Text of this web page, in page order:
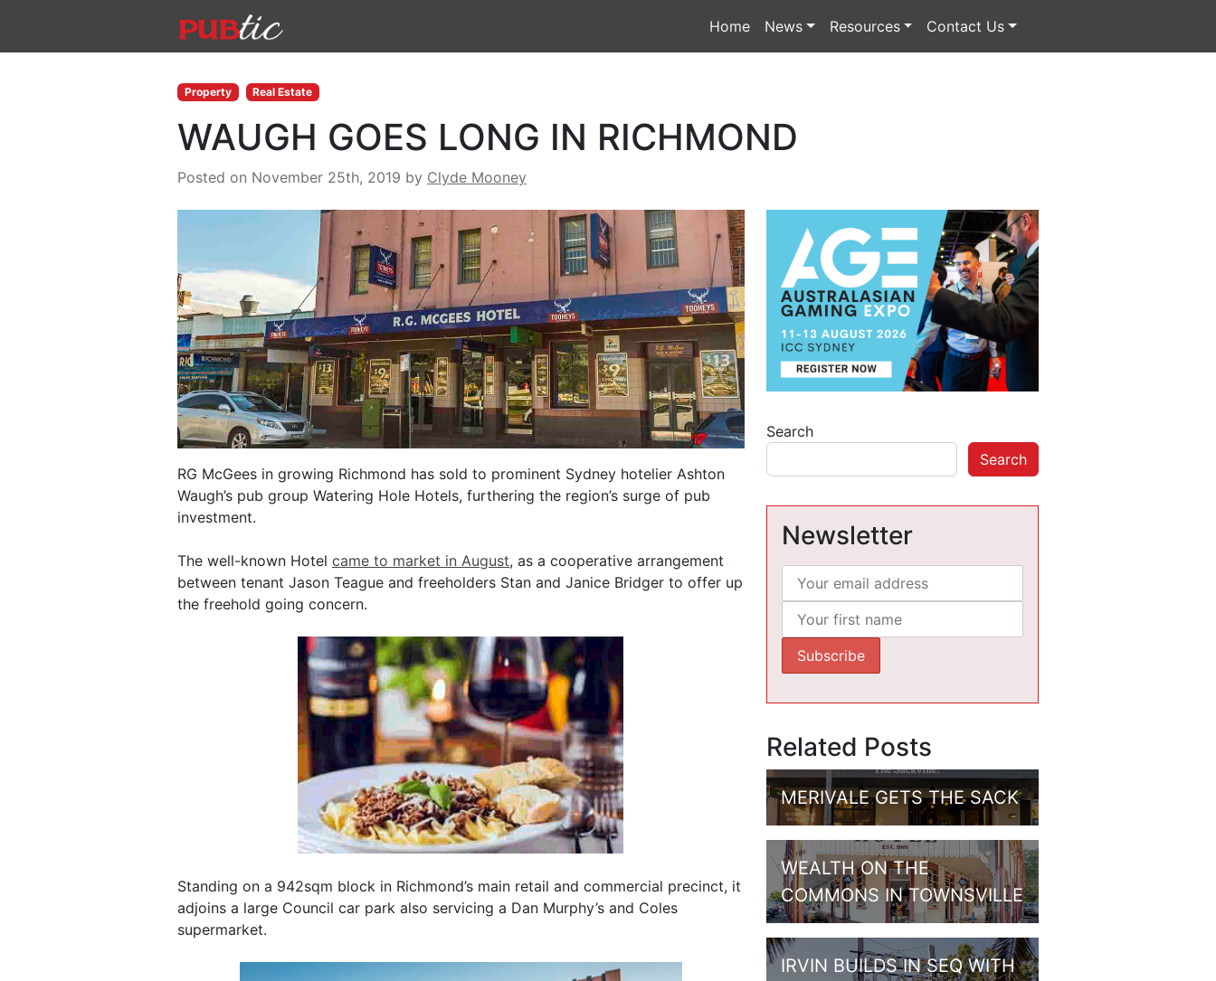
Home News Resources Contact Us
Property Real Estate
WAUGH GOES LONG IN RICHMOND
Posted on November 25th, 2019 by Clyde Mooney
RG McGees in growing Richmond has sold to prominent Sydney hotelier Ashton
Waugh’s pub group Watering Hole Hotels, furthering the region’s surge of pub
investment.
The well-known Hotel came to market in August, as a cooperative arrangement
between tenant Jason Teague and freeholders Stan and Janice Bridger to offer up
the freehold going concern.
Standing on a 942sqm block in Richmond’s main retail and commercial precinct, it
adjoins a large Council car park also servicing a Dan Murphy’s and Coles
supermarket.
Search
Search
Newsletter
Related Posts
MERIVALE GETS THE SACK
WEALTH ON THE
COMMONS IN TOWNSVILLE
IRVIN BUILDS IN SEQ WITH